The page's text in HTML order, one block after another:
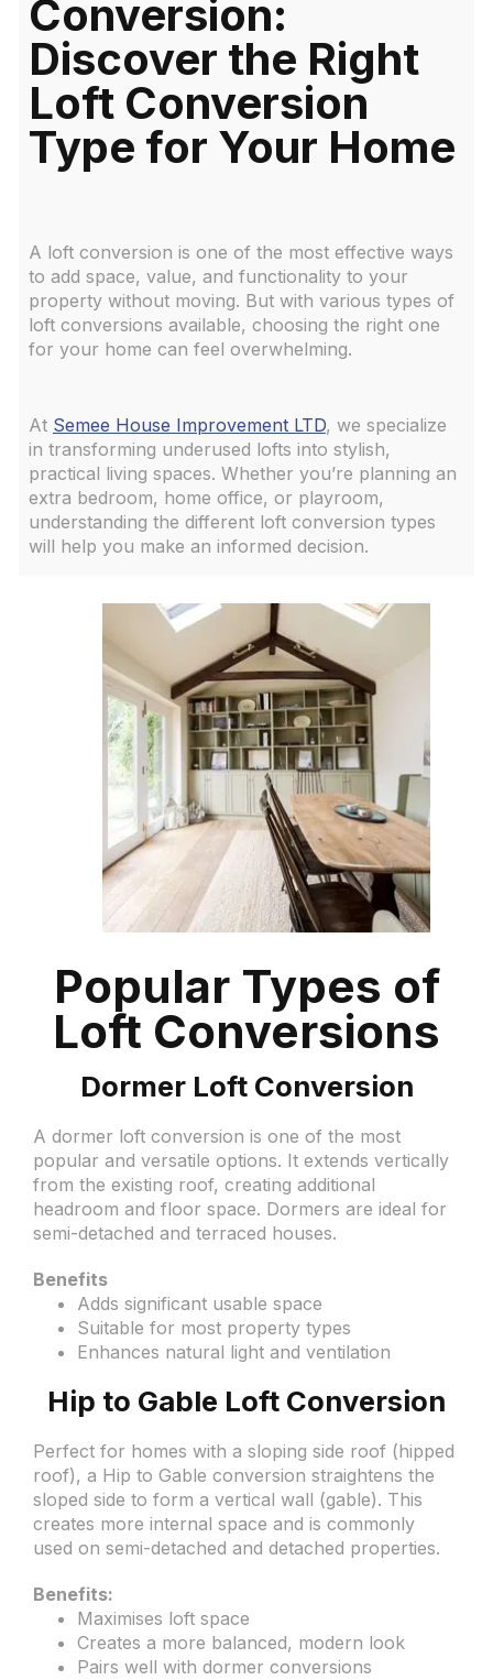
Conversion:
Discover the Right
Loft Conversion
Type for Your Home
A loft conversion is one of the most effective ways
to add space, value, and functionality to your
property without moving. But with various types of
loft conversions available, choosing the right one
for your home can feel overwhelming.
At Semee House Improvement LTD, we specialize
in transforming underused lofts into stylish,
practical living spaces. Whether you’re planning an
extra bedroom, home office, or playroom,
understanding the different loft conversion types
will help you make an informed decision.
Popular Types of
Loft Conversions
Dormer Loft Conversion
A dormer loft conversion is one of the most
popular and versatile options. It extends vertically
from the existing roof, creating additional
headroom and floor space. Dormers are ideal for
semi-detached and terraced houses.
Benefits
Adds significant usable space
Suitable for most property types
Enhances natural light and ventilation
Hip to Gable Loft Conversion
Perfect for homes with a sloping side roof (hipped
roof), a Hip to Gable conversion straightens the
sloped side to form a vertical wall (gable). This
creates more internal space and is commonly
used on semi-detached and detached properties.
Benefits:
Maximises loft space
Creates a more balanced, modern look
Pairs well with dormer conversions